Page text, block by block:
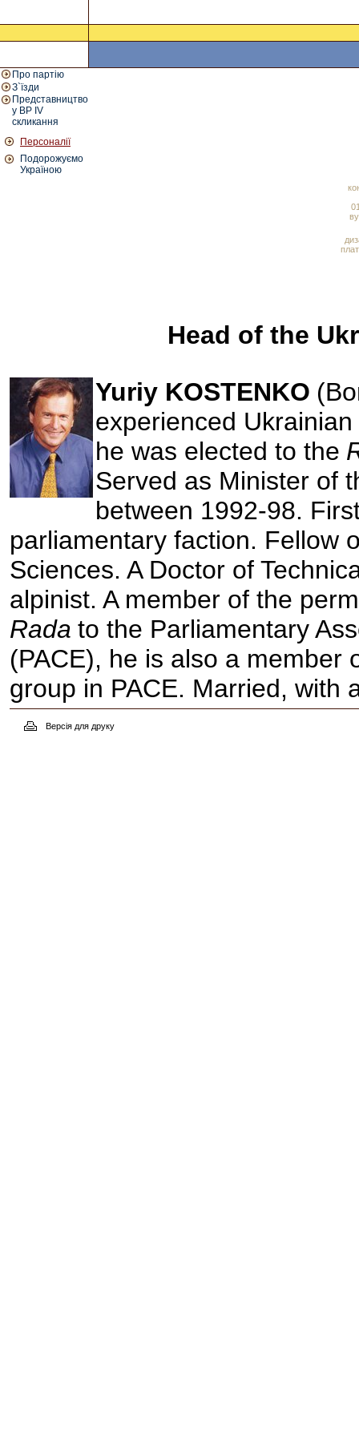
Про партію
З`їзди
Представництво
у ВР IV
скликання
Персоналії
Подорожуємо
Україною
Head of the
Yuriy KOSTENKO
experienced
he was elected to the
Served as Minister of
between 1992-98.
parliamentary faction. Fellow
Sciences. A Doctor of
alpinist. A member of the
Rada to the Parliamentary
(PACE), he is also a member
group in PACE. Married, with
Версія для друку